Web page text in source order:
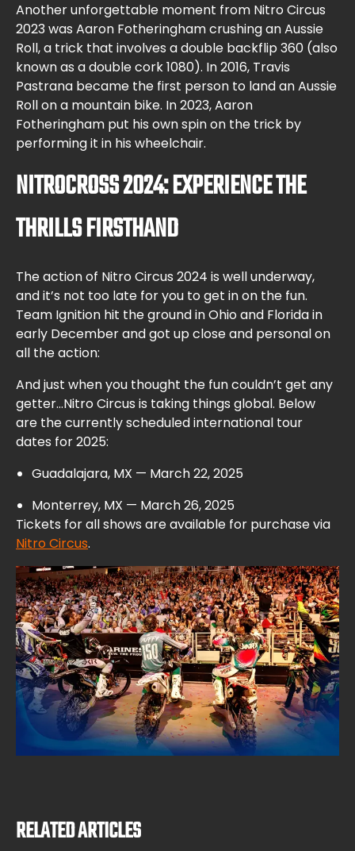
Another unforgettable moment from Nitro Circus
2023 was Aaron Fotheringham crushing an Aussie
Roll, a trick that involves a double backflip 360 (also
known as a double cork 1080). In 2016, Travis
Pastrana became the first person to land an Aussie
Roll on a mountain bike. In 2023, Aaron
Fotheringham put his own spin on the trick by
performing it in his wheelchair.
NITROCROSS 2024: EXPERIENCE THE
THRILLS FIRSTHAND
The action of Nitro Circus 2024 is well underway,
and it’s not too late for you to get in on the fun.
Team Ignition hit the ground in Ohio and Florida in
early December andgot up close and personal on
all the action:
And just when you thought the fun couldn’t get any
getter…Nitro Circus is taking things global. Below
are the currently scheduled international tour
dates for 2025:
Guadalajara, MX — March 22, 2025
Monterrey, MX — March 26, 2025
Tickets for all shows are available for purchase via
Nitro Circus.
RELATED ARTICLES